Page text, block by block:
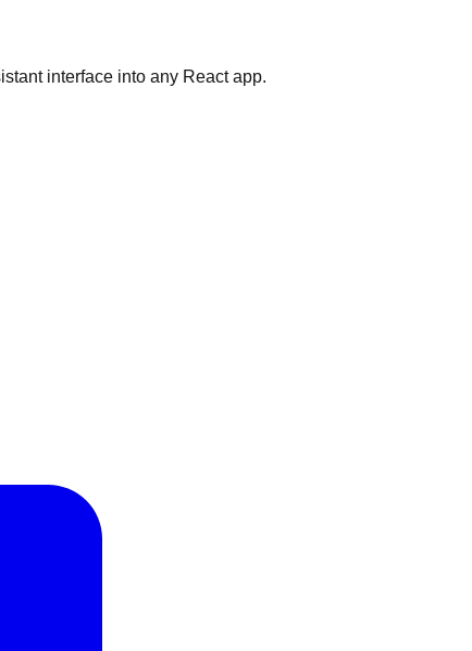
interface into any React app.